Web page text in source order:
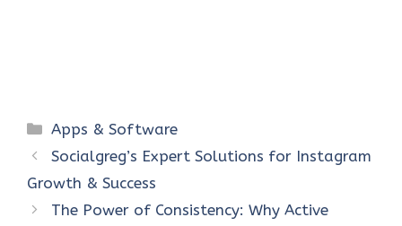
Categories
Apps & Software
Socialgreg’s Expert Solutions for Instagram
Growth & Success
The Power of Consistency: Why Active